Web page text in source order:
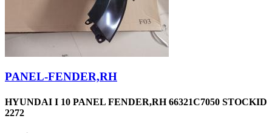
PANEL-FENDER,RH
HYUNDAI I 10 PANEL FENDER,RH 66321C7050 STOCKID
2272